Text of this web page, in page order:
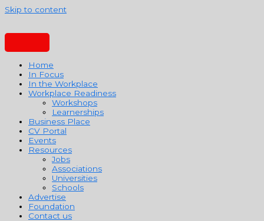
Skip to content
Home
In Focus
In the Workplace
Workplace Readiness
Workshops
Learnerships
Business Place
CV Portal
Events
Resources
Jobs
Associations
Universities
Schools
Advertise
Foundation
Contact us